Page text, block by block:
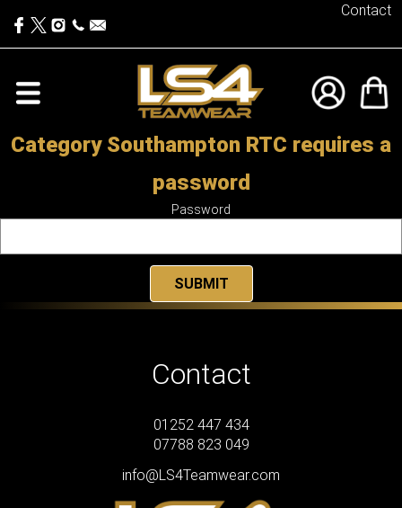
Contact
Category Southampton RTC requires a
password
Password
Contact
01252 447 434
07788 823 049
info@LS4Teamwear.com